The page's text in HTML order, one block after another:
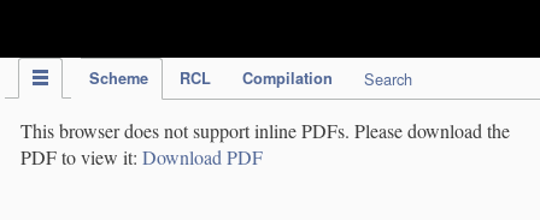
Scheme RCL Compilation Search
This browser does not support inline PDFs. Please download the
PDF to view it: Download PDF